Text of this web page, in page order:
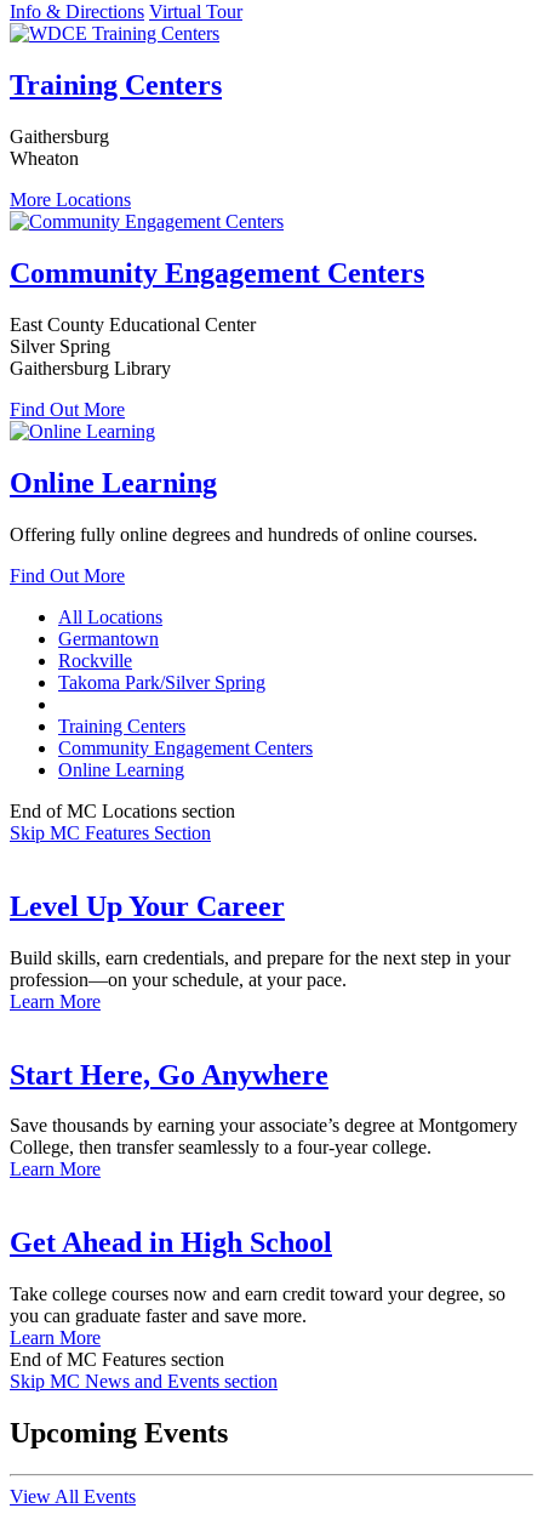
Info & Directions Virtual Tour
Training Centers
Gaithersburg
Wheaton
More Locations
Community Engagement Centers
East County Educational Center
Silver Spring
Gaithersburg Library
Find Out More
Online Learning
Offering fully online degrees and hundreds of online courses.
Find Out More
All Locations
Germantown
Rockville
Takoma Park/Silver Spring
Training Centers
Community Engagement Centers
Online Learning
End of MC Locations section
Skip MC Features Section
Level Up Your Career
Build skills, earn credentials, and prepare for the next step in your
profession—on your schedule, at your pace.
Learn More
Start Here, Go Anywhere
Save thousands by earning your associate’s degree at Montgomery
College, then transfer seamlessly to a four-year college.
Learn More
Get Ahead in High School
Take college courses now and earn credit toward your degree, so
you can graduate faster and save more.
Learn More
End of MC Features section
Skip MC News and Events section
Upcoming Events
View All Events